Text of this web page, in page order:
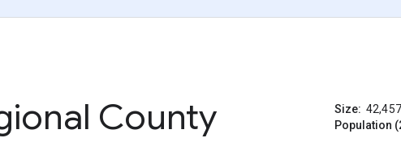
County
Size: 42,457
Population